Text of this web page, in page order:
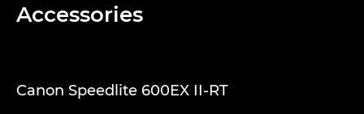
Accessories
Canon Speedlite 600EX II-RT